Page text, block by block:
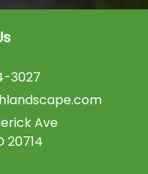
3027
Ave
20714